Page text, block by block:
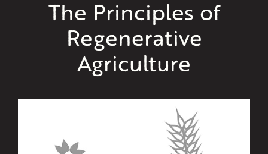
The Principles of
Regenerative
Agriculture